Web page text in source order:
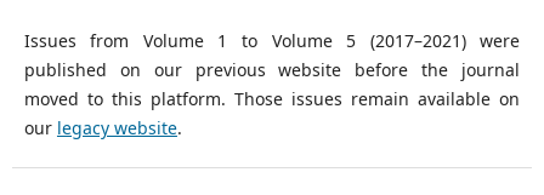
Issues from Volume 1 to Volume 5 (2017–2021) were
published on our previous website before the journal
moved to this platform. Those issues remain available on
our legacy website.